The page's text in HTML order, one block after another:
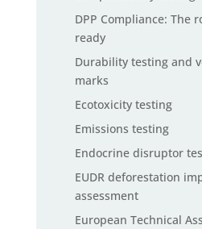
DPP Compliance: The
ready
Durability testing and
marks
Ecotoxicity testing
Emissions testing
Endocrine disruptor
EUDR deforestation
assessment
European Technical